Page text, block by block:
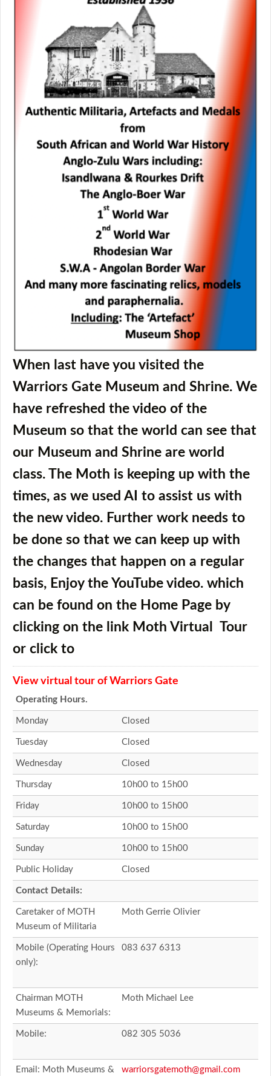
When last have you visited the
Warriors Gate Museum and Shrine. We
have refreshed the video of the
Museum so that the world can see that
our Museum and Shrine are world
class. The Moth is keeping up with the
times, as we used AI to assist us with
the new video. Further work needs to
be done so that we can keep up with
the changes that happen on a regular
basis, Enjoy the YouTube video. which
can be found on the Home Page by
clicking on the link Moth Virtual Tour
or click to
View virtual tour of Warriors Gate
Operating Hours.
Monday Closed
Tuesday Closed
Wednesday Closed
Thursday 10h00 to 15h00
Friday 10h00 to 15h00
Saturday 10h00 to 15h00
Sunday 10h00 to 15h00
Public Holiday Closed
Contact Details:
Caretaker of MOTH
Museum of Militaria
Moth Gerrie Olivier
Mobile (Operating Hours
only):
083 637 6313
Chairman MOTH
Museums & Memorials:
Moth Michael Lee
Mobile: 082 305 5036
Email: Moth Museums & warriorsgatemoth@gmail.com